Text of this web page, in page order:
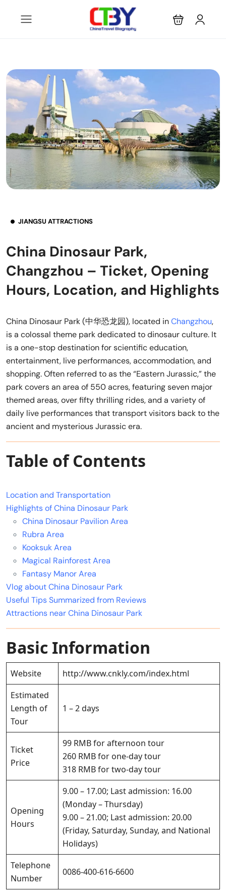
JIANGSU ATTRACTIONS
China Dinosaur Park,
Changzhou – Ticket, Opening
Hours, Location, and Highlights
China Dinosaur Park (中华恐龙园), located inChangzhou,
is a colossal theme park dedicated to dinosaur culture. It
is a one-stop destination for scientific education,
entertainment, live performances, accommodation, and
shopping. Often referred to as the “Eastern Jurassic,” the
park covers an area of 550 acres, featuring seven major
themed areas, over fifty thrilling rides, and a variety of
daily live performances that transport visitors back to the
ancient and mysterious Jurassic era.
Table of Contents
Location and Transportation
Highlights of China Dinosaur Park
China Dinosaur Pavilion Area
Rubra Area
Kooksuk Area
Magical Rainforest Area
Fantasy Manor Area
Vlog about China Dinosaur Park
Useful Tips Summarized from Reviews
Attractions near China Dinosaur Park
Basic Information
Website
http://www.cnkly.com/index.html
Estimated
Length of
Tour
1 – 2 days
Ticket
Price
99 RMB for afternoon tour
260 RMB for one-day tour
318 RMB for two-day tour
Opening
Hours
9.00 – 17.00; Last admission: 16.00
(Monday – Thursday)
9.00 – 21.00; Last admission: 20.00
(Friday, Saturday, Sunday, and National
Holidays)
Telephone
Number
0086-400-616-6600